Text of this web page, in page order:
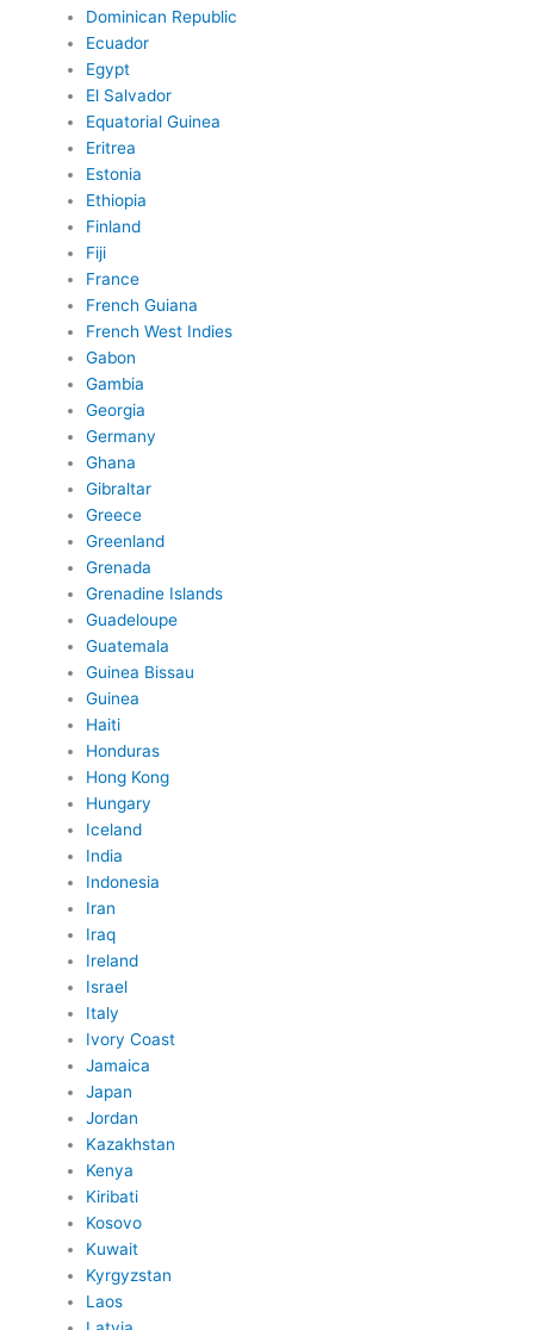
Dominican Republic
Ecuador
Egypt
El Salvador
Equatorial Guinea
Eritrea
Estonia
Ethiopia
Finland
Fiji
France
French Guiana
French West Indies
Gabon
Gambia
Georgia
Germany
Ghana
Gibraltar
Greece
Greenland
Grenada
Grenadine Islands
Guadeloupe
Guatemala
Guinea Bissau
Guinea
Haiti
Honduras
Hong Kong
Hungary
Iceland
India
Indonesia
Iran
Iraq
Ireland
Israel
Italy
Ivory Coast
Jamaica
Japan
Jordan
Kazakhstan
Kenya
Kiribati
Kosovo
Kuwait
Kyrgyzstan
Laos